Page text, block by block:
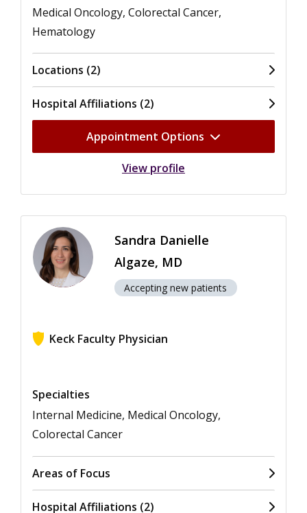
Medical Oncology, Colorectal Cancer,
Hematology
Locations (2)
Hospital Affiliations (2)
Appointment Options
View profile
Sandra Danielle
Algaze, MD
Accepting new patients
Keck Faculty Physician
Specialties
Internal Medicine, Medical Oncology,
Colorectal Cancer
Areas of Focus
Hospital Affiliations (2)